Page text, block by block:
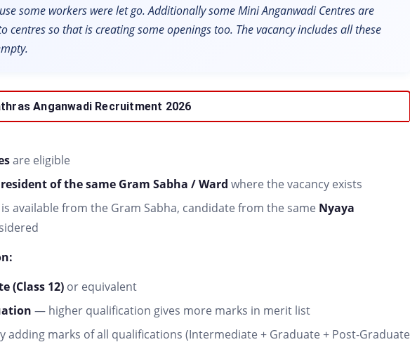
some workers were let go. Additionally some Mini Anganwadi Centres are
centres so that is creating some openings too. The vacancy includes all these
Anganwadi Recruitment 2026
are eligible
of the same Gram Sabha / Ward where the vacancy exists
available from the Gram Sabha, candidate from the same Nyaya
(Class 12) or equivalent
— higher qualification gives more marks in merit list
adding marks of all qualifications (Intermediate + Graduate + Post-Graduate